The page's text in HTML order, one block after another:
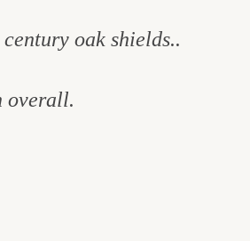
oak shields..
overall.